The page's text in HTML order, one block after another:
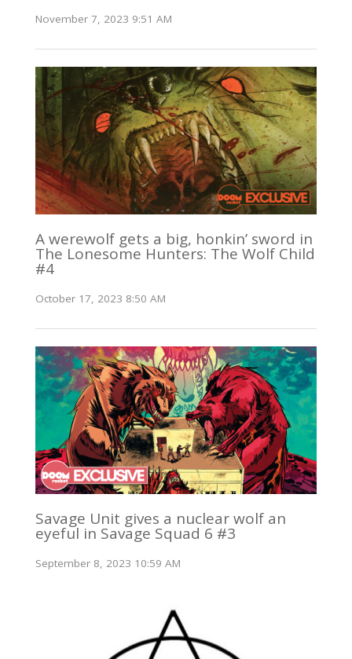
November 7, 2023 9:51 AM
A werewolf gets a big, honkin’ sword in
The Lonesome Hunters: The Wolf Child
#4
October 17, 2023 8:50 AM
Savage Unit gives a nuclear wolf an
eyeful in Savage Squad 6 #3
September 8, 2023 10:59 AM